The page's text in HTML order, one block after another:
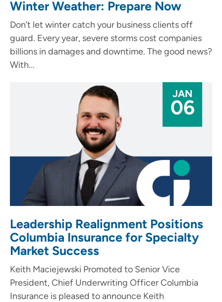
Winter Weather: Prepare Now
Don’t let winter catch your business clients off
guard. Every year, severe storms cost companies
billions in damages and downtime. The good news?
With...
JAN
06
Leadership Realignment Positions
Columbia Insurance for Specialty
Market Success
Keith Maciejewski Promoted to Senior Vice
President, Chief Underwriting Officer Columbia
Insurance is pleased to announce Keith